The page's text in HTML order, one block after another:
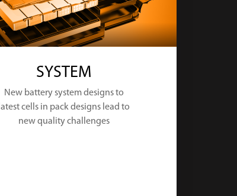
SYSTEM
New battery system designs to
latest cells in pack designs lead to
new quality challenges